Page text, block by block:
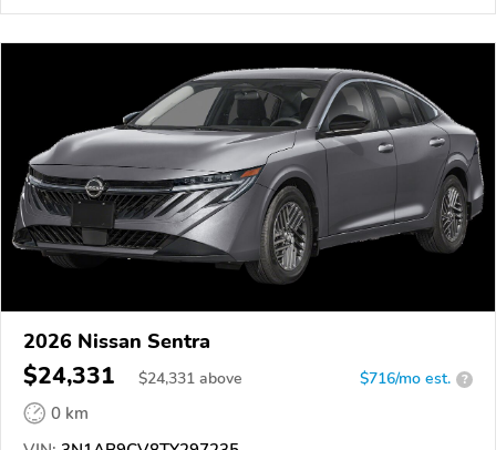
2026 Nissan Sentra
$24,331 $24,331 above $716/mo est. ?
0 km